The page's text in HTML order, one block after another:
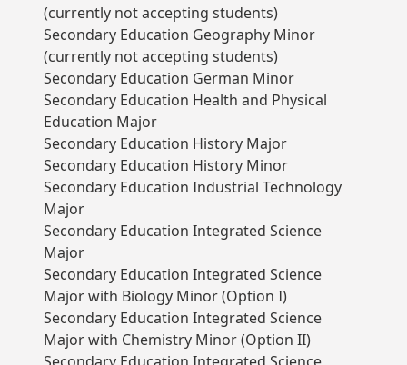
(currently not accepting students)
Secondary Education Geography Minor
(currently not accepting students)
Secondary Education German Minor
Secondary Education Health and Physical
Education Major
Secondary Education History Major
Secondary Education History Minor
Secondary Education Industrial Technology
Major
Secondary Education Integrated Science
Major
Secondary Education Integrated Science
Major with Biology Minor (Option I)
Secondary Education Integrated Science
Major with Chemistry Minor (Option II)